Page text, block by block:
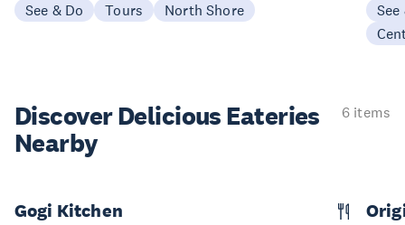
See & Do Tours North Shore
See
Discover Delicious Eateries
Nearby
6 items
Gogi Kitchen